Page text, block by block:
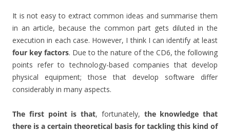
It is not easy to extract common ideas and summarise them
in an article, because the common part gets diluted in the
execution in each case. However, I think I can identify at least
four key factors. Due to the nature of the CD6, the following
points refer to technology-based companies that develop
physical equipment; those that develop software differ
considerably in many aspects.
The first point is that, fortunately, the knowledge that
there is a certain theoretical basis for tackling this kind of